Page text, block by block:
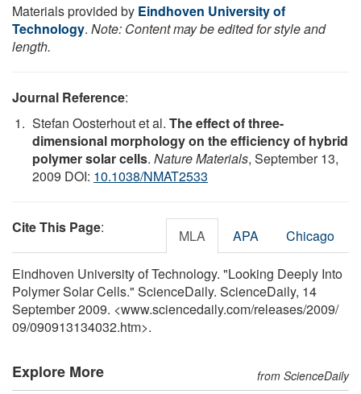
Materials provided by Eindhoven University of
Technology. Note: Content may be edited for style and
length.
Journal Reference:
Stefan Oosterhout et al. The effect of three-
dimensional morphology on the efficiency of hybrid
polymer solar cells. Nature Materials, September 13,
2009 DOI: 10.1038/NMAT2533
Cite This Page: MLA APA Chicago
Eindhoven University of Technology. "Looking Deeply Into
Polymer Solar Cells." ScienceDaily. ScienceDaily, 14
September 2009. <www.sciencedaily.com/releases/2009/
09/090913134032.htm>.
Explore More from ScienceDaily